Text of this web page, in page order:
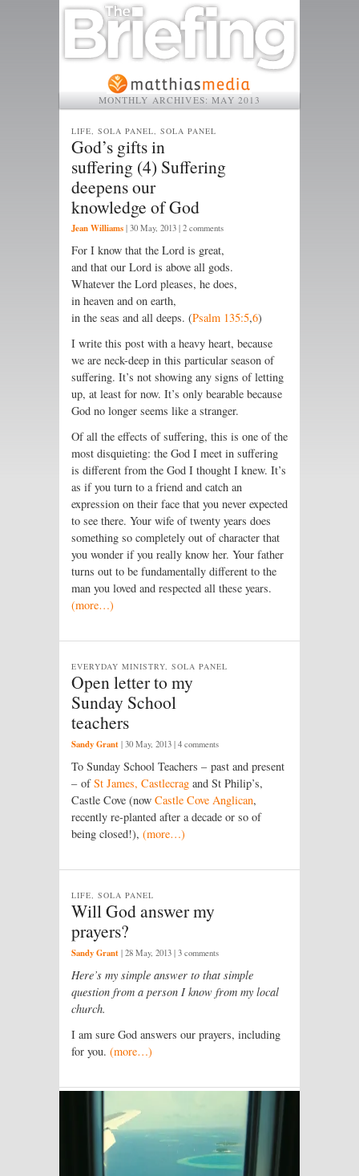
MONTHLY ARCHIVES:MAY 2013
God’s gifts in
suffering (4) Suffering
deepens our
knowledge of God
LIFE, SOLA PANEL, SOLA PANEL
Jean Williams | 30 May, 2013 | 2 comments
For I know that the Lord is great,
and that our Lord is above all gods.
Whatever the Lord pleases, he does,
in heaven and on earth,
in the seas and all deeps. (Psalm 135:5,6)
I write this post with a heavy heart, because
we are neck-deep in this particular season of
suffering. It’s not showing any signs of letting
up, at least for now. It’s only bearable because
God no longer seems like a stranger.
Of all the effects of suffering, this is one of the
most disquieting: the God I meet in suffering
is different from the God I thought I knew. It’s
as if you turn to a friend and catch an
expression on their face that you never expected
to see there. Your wife of twenty years does
something so completely out of character that
you wonder if you really know her. Your father
turns out to be fundamentally different to the
man you loved and respected all these years.
(more…)
Open letter to my
Sunday School
teachers
EVERYDAY MINISTRY, SOLA PANEL
Sandy Grant | 30 May, 2013 | 4 comments
To Sunday School Teachers – past and present
– ofSt James, Castlecrag and St Philip’s,
Castle Cove (now Castle Cove Anglican,
recently re-planted after a decade or so of
being closed!), (more…)
Will God answer my
prayers?
LIFE, SOLA PANEL
Sandy Grant | 28 May, 2013 | 3 comments
Here’s my simple answer to that simple
question from a person I know from my local
church.
I am sure God answers our prayers, including
for you. (more…)